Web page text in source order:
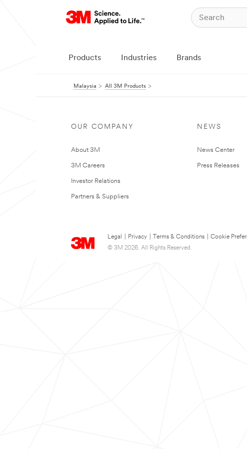
Products Industries Brands
Malaysia All 3M Products
OUR COMPANY
About 3M
3M Careers
Investor Relations
Partners & Suppliers
NEWS
News Center
Press Releases
Legal Privacy Terms & Conditions
Cookie
© 3M 2026. All Rights Reserved.